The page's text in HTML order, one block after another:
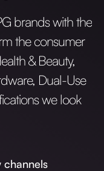
brands with the
the consumer
& Beauty,
Dual-Use
we look
channels